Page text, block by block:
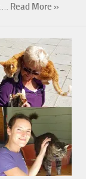
Read More »